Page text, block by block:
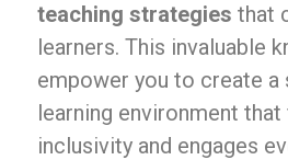
teaching strategies that
learners. This invaluable
empower you to create a
learning environment
inclusivity and engages